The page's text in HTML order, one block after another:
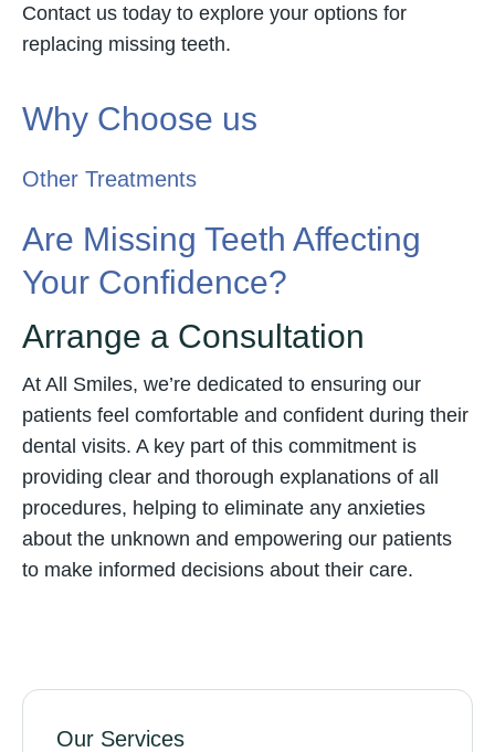
Our Services
Contact us today to explore your options for
replacing missing teeth.
Why Choose us
Other Treatments
Are Missing Teeth Affecting
Your Confidence?
Arrange a Consultation
At All Smiles, we’re dedicated to ensuring our
patients feel comfortable and confident during their
dental visits. A key part of this commitment is
providing clear and thorough explanations of all
procedures, helping to eliminate any anxieties
about the unknown and empowering our patients
to make informed decisions about their care.